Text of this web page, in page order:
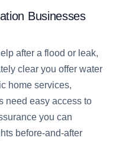
Businesses
after a flood or leak,
clear you offer water
home services,
need easy access to
you can
before-and-after